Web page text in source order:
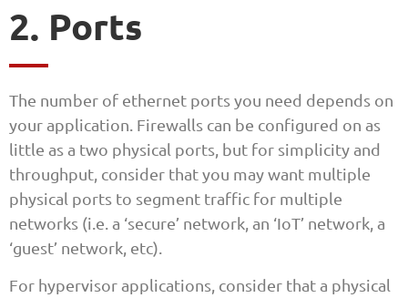
2. Ports
The number of ethernet ports you need depends on
your application. Firewalls can be configured on as
little as a two physical ports, but for simplicity and
throughput, consider that you may want multiple
physical ports to segment traffic for multiple
networks (i.e. a ‘secure’ network, an ‘IoT’ network, a
‘guest’ network, etc).
For hypervisor applications, consider that a physical